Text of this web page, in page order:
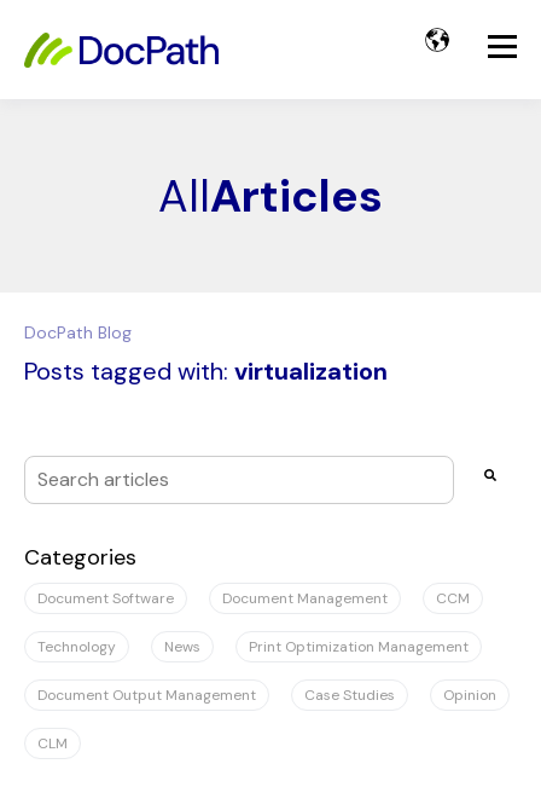
AllArticles
DocPath Blog
Posts tagged with: virtualization
This is a search field with an auto-suggest feature
Categories
Document Software Document Management CCM
Technology News Print Optimization Management
Document Output Management Case Studies Opinion
CLM